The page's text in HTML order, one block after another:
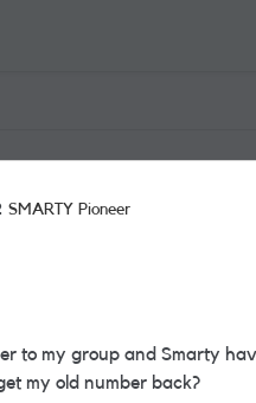
SMARTY Pioneer
to my group and Smarty
my old number back?